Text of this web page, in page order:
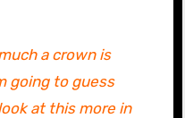
a crown is
going to guess
at this more in